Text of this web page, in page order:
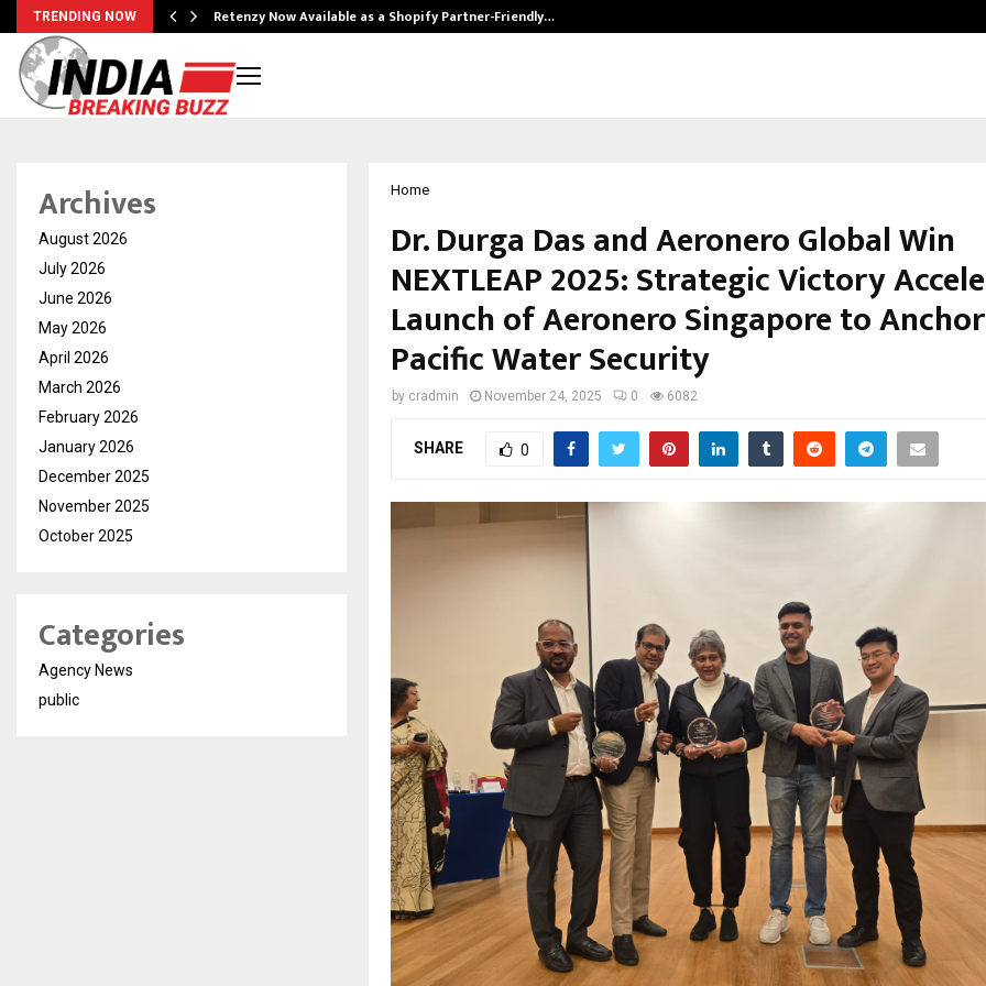
TRENDING NOW Retenzy Now Available as a Shopify Partner-Friendly…
Home
Dr. Durga Das and Aeronero Global Win
NEXTLEAP 2025: Strategic Victory
Launch of Aeronero Singapore to
Pacific Water Security
by cradmin November 24, 2025 0 6082
SHARE 0
Archives
August 2026
July 2026
June 2026
May 2026
April 2026
March 2026
February 2026
January 2026
December 2025
November 2025
October 2025
Categories
Agency News
public